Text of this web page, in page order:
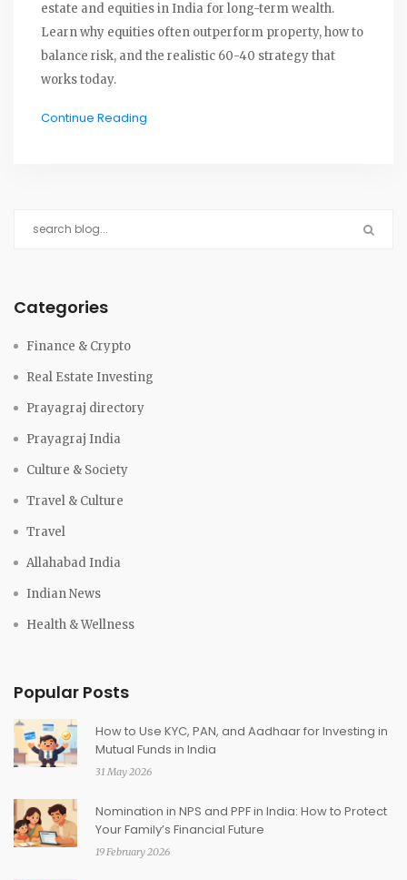
estate and equities in India for long-term wealth.
Learn why equities often outperform property, how to
balance risk, and the realistic 60-40 strategy that
works today.
Continue Reading
Categories
Finance & Crypto
Real Estate Investing
Prayagraj directory
Prayagraj India
Culture & Society
Travel & Culture
Travel
Allahabad India
Indian News
Health & Wellness
Popular Posts
How to Use KYC, PAN, and Aadhaar for Investing in
Mutual Funds in India
31 May 2026
Nomination in NPS and PPF in India: How to Protect
Your Family’s Financial Future
19 February 2026